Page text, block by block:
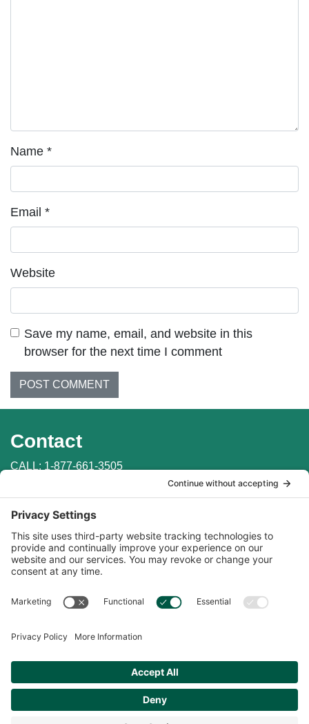
Name *
Email *
Website
Save my name, email, and website in this
browser for the next time I comment
Contact
CALL: 1-877-661-3505
Penn Valley, CA 95946
EMAIL:info@auburnlabs.com
CONTACT THE VET
Important Links
Online Store